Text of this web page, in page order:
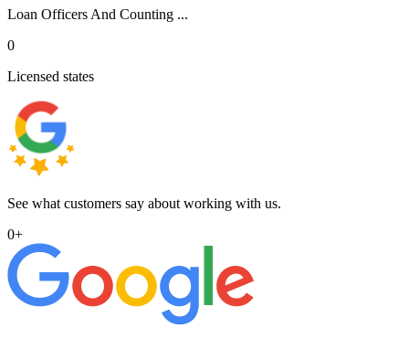
Loan Officers And Counting ...
0
Licensed states
See what customers say about working with us.
0+